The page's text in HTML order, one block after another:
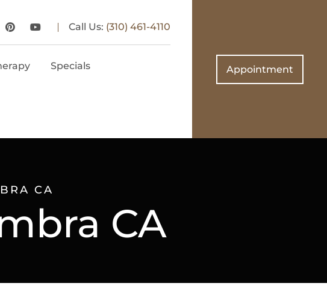
Call Us: (310) 461-4110
Specials Appointment
CA
CA